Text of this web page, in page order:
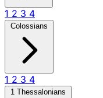
1 2 3 4
Colossians
1 2 3 4
1 Thessalonians